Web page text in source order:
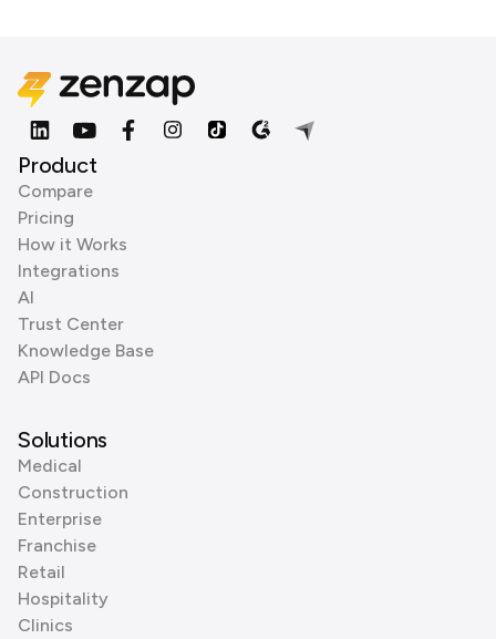
Product
Compare
Pricing
How it Works
Integrations
AI
Trust Center
Knowledge Base
API Docs
Solutions
Medical
Construction
Enterprise
Franchise
Retail
Hospitality
Clinics